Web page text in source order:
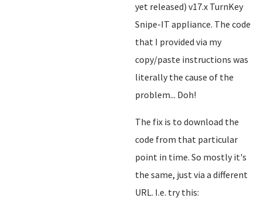
yet released) v17.x TurnKey
Snipe-IT appliance. The code
that I provided via my
copy/paste instructions was
literally the cause of the
problem... Doh!
The fix is to download the
code from that particular
point in time. So mostly it's
the same, just via a different
URL. I.e. try this: